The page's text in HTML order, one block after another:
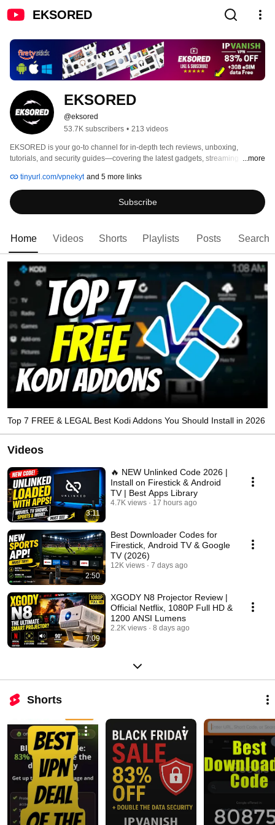
EKSORED
EKSORED
@eksored
53.7K subscribers • 213 videos
EKSORED is your go-to channel for in-depth tech reviews, unboxing,
tutorials, and security guides—covering the latest gadgets, streaming
...more
tinyurl.com/vpnekyt and 5 more links
Subscribe
Home Videos Shorts Playlists Posts Search
Top 7 FREE & LEGAL Best Kodi Addons You Should Install in 2026
Videos
3:11
🔥 NEW Unlinked Code 2026 |
Install on Firestick & Android
TV | Best Apps Library
4.7K views 17 hours ago
2:50
Best Downloader Codes for
Firestick, Android TV & Google
TV (2026)
12K views 7 days ago
7:09
XGODY N8 Projector Review |
Official Netflix, 1080P Full HD &
1200 ANSI Lumens
2.2K views 8 days ago
Shorts